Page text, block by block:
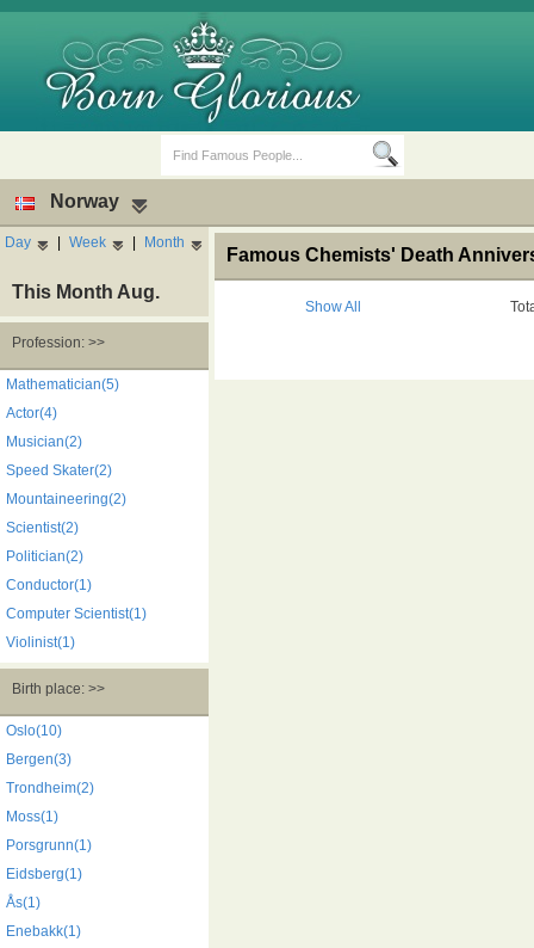
Birth Days Death Anniversaries
Norway
Day | Week | Month
This Month Aug.
Profession: >>
Mathematician(5)
Actor(4)
Musician(2)
Speed Skater(2)
Mountaineering(2)
Scientist(2)
Politician(2)
Conductor(1)
Computer Scientist(1)
Violinist(1)
Birth place: >>
Oslo(10)
Bergen(3)
Trondheim(2)
Moss(1)
Porsgrunn(1)
Eidsberg(1)
Ås(1)
Enebakk(1)
Famous Chemists' Death
Show All